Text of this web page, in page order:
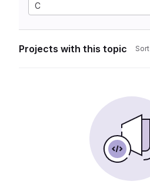
C
Projects with this topic